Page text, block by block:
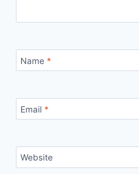
Name *
Email *
Website